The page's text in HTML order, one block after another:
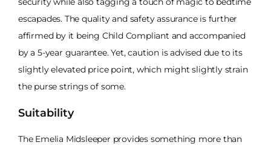
escapades. The quality and safety assurance is further
affirmed by it being Child Compliant and accompanied
by a 5-year guarantee. Yet, caution is advised due to its
slightly elevated price point, which might slightly strain
the purse strings of some.
Suitability
The Emelia Midsleeper provides something more than